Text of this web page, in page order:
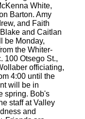
White,
Barton. Amy
and Faith
and Caitlan
be Monday,
the Whiter-
100 Otsego St.,
officiating,
4:00 until the
will be in
spring. Bob's
staff at Valley
and